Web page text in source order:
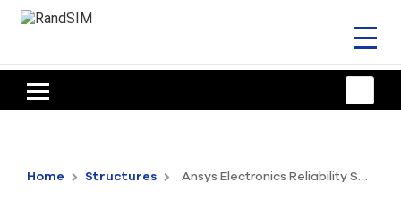
HOME
ANSYS OFFERINGS
Home Structures Ansys Electronics Reliability Solutions